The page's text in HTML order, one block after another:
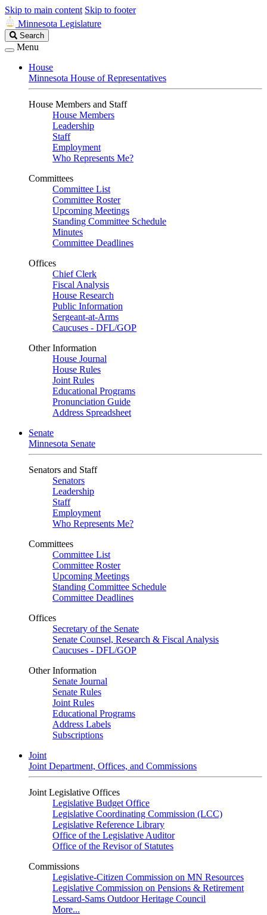
Skip to main content Skip to footer
Minnesota Legislature
Search
Legislature
Search
Menu
House
Minnesota House of Representatives
House Members and Staff
House Members
Leadership
Staff
Employment
Who Represents Me?
Committees
Committee List
Committee Roster
Upcoming Meetings
Standing Committee Schedule
Minutes
Committee Deadlines
Offices
Chief Clerk
Fiscal Analysis
House Research
Public Information
Sergeant-at-Arms
Caucuses - DFL/GOP
Other Information
House Journal
House Rules
Joint Rules
Educational Programs
Pronunciation Guide
Address Spreadsheet
Senate
Minnesota Senate
Senators and Staff
Senators
Leadership
Staff
Employment
Who Represents Me?
Committees
Committee List
Committee Roster
Upcoming Meetings
Standing Committee Schedule
Committee Deadlines
Offices
Secretary of the Senate
Senate Counsel, Research & Fiscal Analysis
Caucuses - DFL/GOP
Other Information
Senate Journal
Senate Rules
Joint Rules
Educational Programs
Address Labels
Subscriptions
Joint
Joint Department, Offices, and Commissions
Joint Legislative Offices
Legislative Budget Office
Legislative Coordinating Commission (LCC)
Legislative Reference Library
Office of the Legislative Auditor
Office of the Revisor of Statutes
Commissions
Legislative-Citizen Commission on MN Resources
Legislative Commission on Pensions & Retirement
Lessard-Sams Outdoor Heritage Council
More...